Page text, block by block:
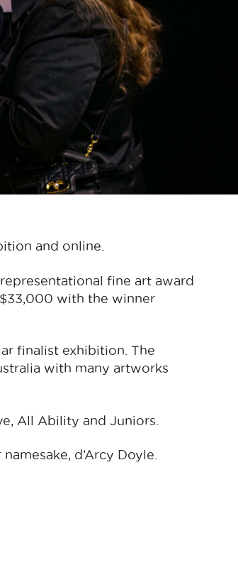
and online.
fine art award
with the winner
finalist exhibition. The
with many artworks
All Ability and Juniors.
d’Arcy Doyle.